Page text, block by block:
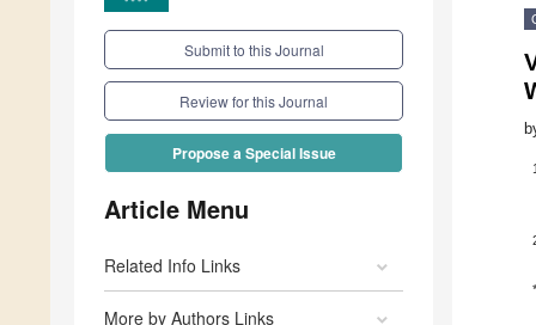
Submit to this Journal
Review for this Journal
Propose a Special Issue
Article Menu
Related Info Links
More by Authors Links
1
*